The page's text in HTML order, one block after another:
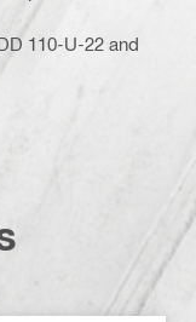
110-U-22 and